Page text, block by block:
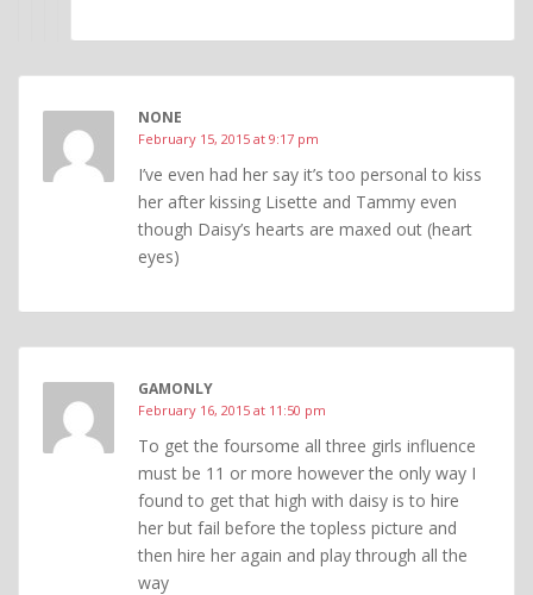
NONE
February 15, 2015 at 9:17 pm
I’ve even had her say it’s too personal to kiss
her after kissing Lisette and Tammy even
though Daisy’s hearts are maxed out (heart
eyes)
GAMONLY
February 16, 2015 at 11:50 pm
To get the foursome all three girls influence
must be 11 or more however the only way I
found to get that high with daisy is to hire
her but fail before the topless picture and
then hire her again and play through all the
way